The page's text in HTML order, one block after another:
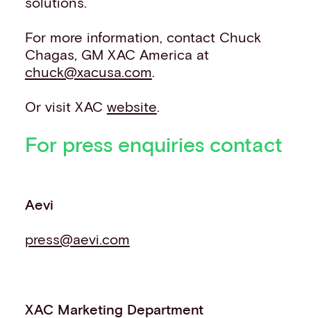
For more information, contact Chuck
Chagas, GM XAC America at
chuck@xacusa.com.
Or visit XAC website.
For press enquiries contact
Aevi
press@aevi.com
XAC Marketing Department